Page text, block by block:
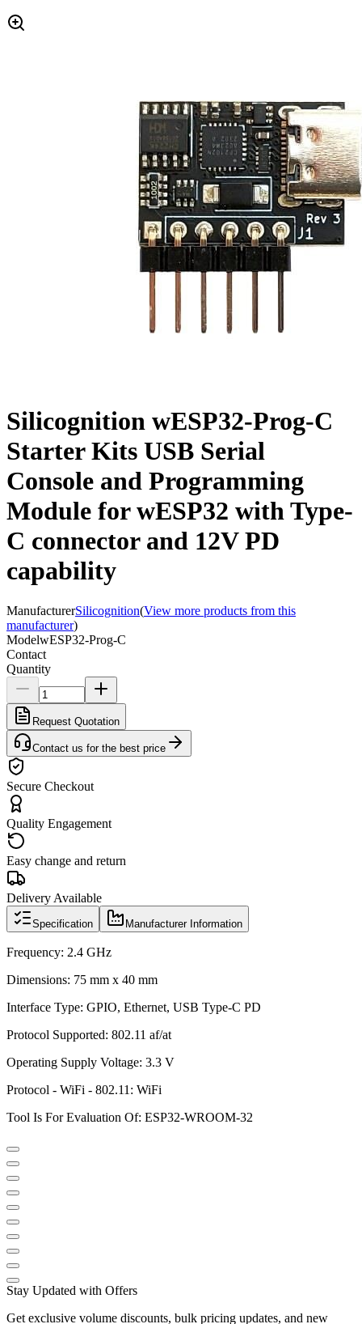
Silicognition wESP32-Prog-C
Starter Kits USB Serial
Console and Programming
Module for wESP32 with Type-
C connector and 12V PD
capability
ManufacturerSilicognition(View more products from this
manufacturer)
ModelwESP32-Prog-C
Contact
Quantity
Request Quotation
Contact us for the best price
Secure Checkout
Quality Engagement
Easy change and return
Delivery Available
Specification Manufacturer Information
Frequency: 2.4 GHz
Dimensions: 75 mm x 40 mm
Interface Type: GPIO, Ethernet, USB Type-C PD
Protocol Supported: 802.11 af/at
Operating Supply Voltage: 3.3 V
Protocol - WiFi - 802.11: WiFi
Tool Is For Evaluation Of: ESP32-WROOM-32
Stay Updated with Offers
Get exclusive volume discounts, bulk pricing updates, and new